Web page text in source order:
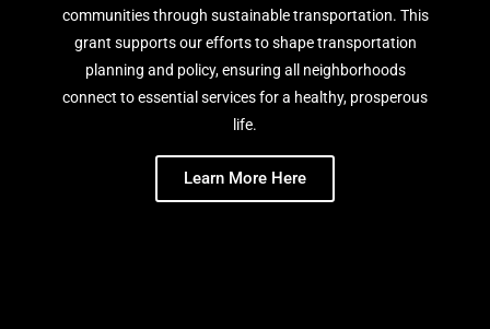
communities through sustainable transportation. This
grant supports our efforts to shape transportation
planning and policy, ensuring all neighborhoods
connect to essential services for a healthy, prosperous
life.
Learn More Here